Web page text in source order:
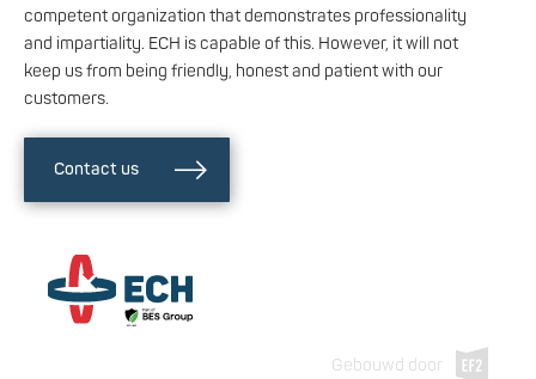
competent organization that demonstrates professionality
and impartiality. ECH is capable of this. However, it will not
keep us from being friendly, honest and patient with our
customers.
Contact us
Gebouwd door